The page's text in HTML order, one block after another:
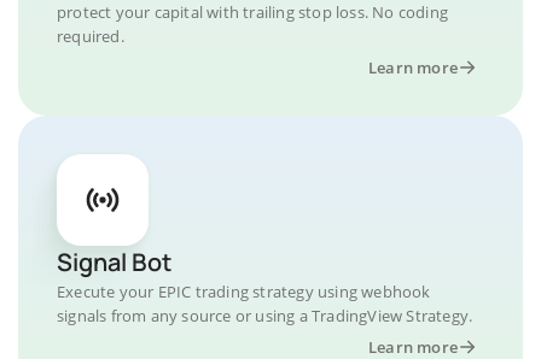
protect your capital with trailing stop loss. No coding
required.
Learn more
Signal Bot
Execute your EPIC trading strategy using webhook
signals from any source or using a TradingView Strategy.
Learn more